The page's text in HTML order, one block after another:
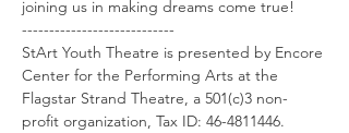
joining us in making dreams come true!
----------------------------
StArt Youth Theatre is presented by Encore
Center for the Performing Arts at the
Flagstar Strand Theatre, a 501(c)3 non-
profit organization, Tax ID: 46-4811446.